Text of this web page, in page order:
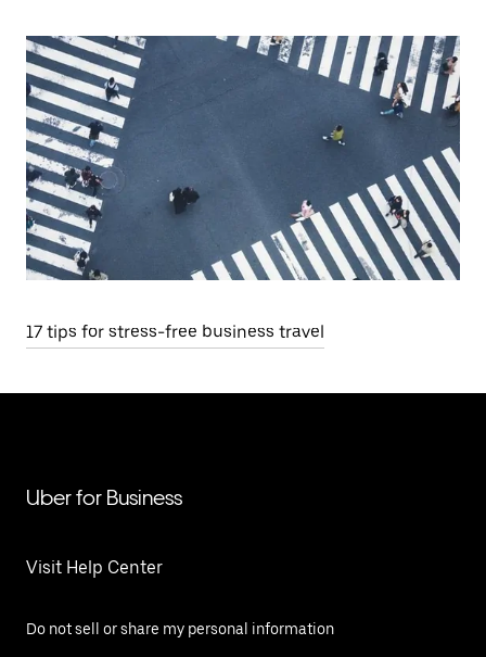
17 tips for stress-free business travel
Uber for Business
Visit Help Center
Do not sell or share my personal information